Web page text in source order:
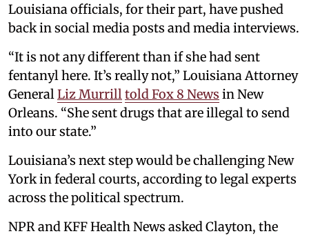
Louisiana officials, for their part, have pushed
back in social media posts and media interviews.
“It is not any different than if she had sent
fentanyl here. It’s really not,” Louisiana Attorney
General Liz Murrill told Fox 8 News in New
Orleans. “She sent drugs that are illegal to send
into our state.”
Louisiana’s next step would be challenging New
York in federal courts, according to legal experts
across the political spectrum.
NPR and KFF Health News asked Clayton, the